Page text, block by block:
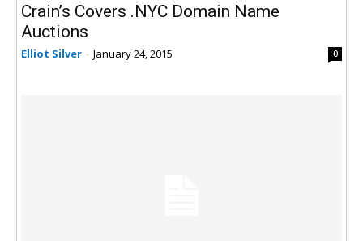
Crain’s Covers .NYC Domain Name
Auctions
Elliot Silver - January 24, 2015 0